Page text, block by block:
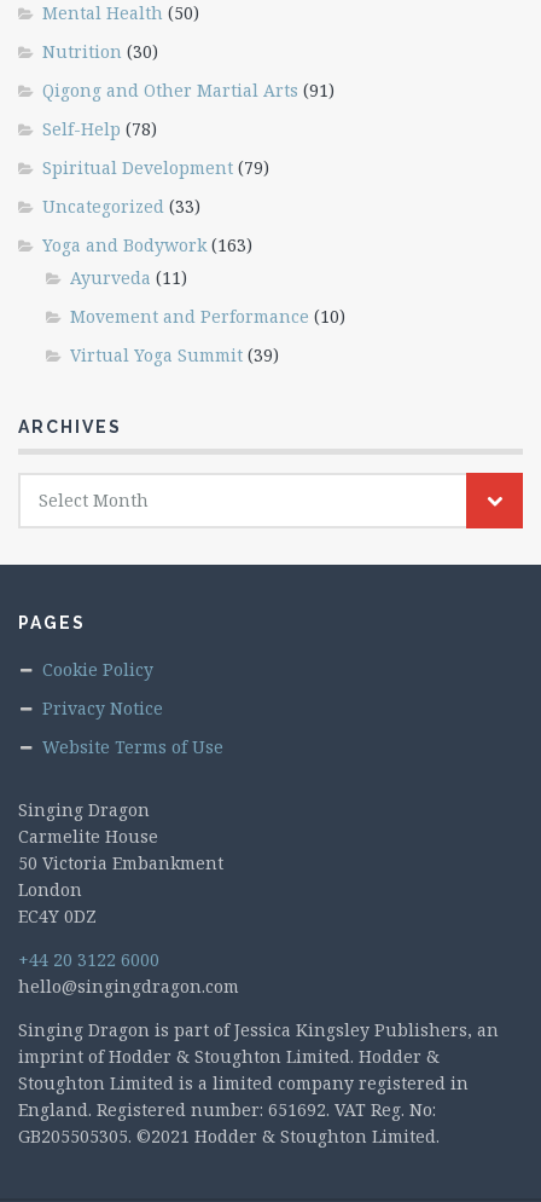
Mental Health (50)
Nutrition (30)
Qigong and Other Martial Arts (91)
Self-Help (78)
Spiritual Development (79)
Uncategorized (33)
Yoga and Bodywork(163)
Ayurveda (11)
Movement and Performance (10)
Virtual Yoga Summit (39)
ARCHIVES
Archives
Select Month
PAGES
Cookie Policy
Privacy Notice
Website Terms of Use
Singing Dragon
Carmelite House
50 Victoria Embankment
London
EC4Y 0DZ
+44 20 3122 6000
hello@singingdragon.com
Singing Dragon is part of Jessica Kingsley Publishers, an
imprint of Hodder & Stoughton Limited. Hodder &
Stoughton Limited is a limited company registered in
England. Registered number: 651692. VAT Reg. No:
GB205505305. ©2021 Hodder & Stoughton Limited.